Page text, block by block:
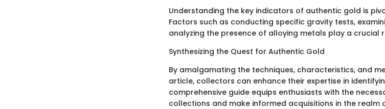
Understanding the key indicators of authentic gold is
Factors such as conducting specific gravity tests,
analyzing the presence of alloying metals play a crucial
Synthesizing the Quest for Authentic Gold
By amalgamating the techniques, characteristics, and
article, collectors can enhance their expertise in
comprehensive guide equips enthusiasts with the
collections and make informed acquisitions in the realm